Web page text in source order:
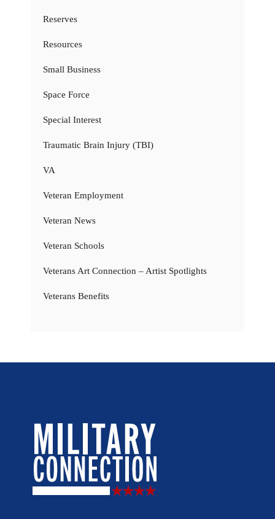
Reserves
Resources
Small Business
Space Force
Special Interest
Traumatic Brain Injury (TBI)
VA
Veteran Employment
Veteran News
Veteran Schools
Veterans Art Connection – Artist Spotlights
Veterans Benefits